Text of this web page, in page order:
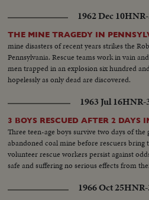
1962 Dec 10
THE MINE TRAGEDY IN
mine disasters of recent years strikes the
Pennsylvania. Rescue teams work in vain
men trapped in an explosion six hundred
hopelessly as only dead are discovered.
1963 Jul 16HNR-
3 BOYS RESCUED AFTER 2
Three teen-age boys survive two days of the
abandoned coal mine before rescuers
volunteer rescue workers persist against
safe and suffering no serious effects from
1966 Oct 25HNR-